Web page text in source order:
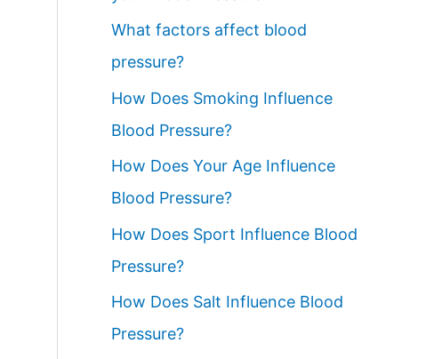
What factors affect blood
pressure?
How Does Smoking Influence
Blood Pressure?
How Does Your Age Influence
Blood Pressure?
How Does Sport Influence Blood
Pressure?
How Does Salt Influence Blood
Pressure?